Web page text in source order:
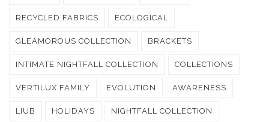
RECYCLED FABRICS ECOLOGICAL
GLEAMOROUS COLLECTION BRACKETS
INTIMATE NIGHTFALL COLLECTION COLLECTIONS
VERTILUX FAMILY EVOLUTION AWARENESS
LIUB HOLIDAYS NIGHTFALL COLLECTION